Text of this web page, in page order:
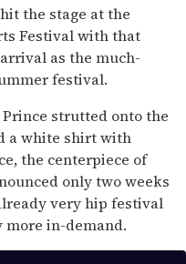
the stage at the
Festival with that
as the much-
festival.
Prince strutted onto the
a white shirt with
the centerpiece of
only two weeks
very hip festival
more in-demand.